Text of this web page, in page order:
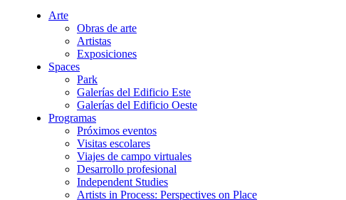
Arte
Obras de arte
Artistas
Exposiciones
Spaces
Park
Galerías del Edificio Este
Galerías del Edificio Oeste
Programas
Próximos eventos
Visitas escolares
Viajes de campo virtuales
Desarrollo profesional
Independent Studies
Artists in Process: Perspectives on Place